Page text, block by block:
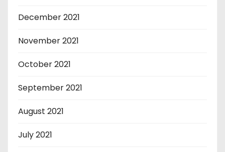
December 2021
November 2021
October 2021
September 2021
August 2021
July 2021